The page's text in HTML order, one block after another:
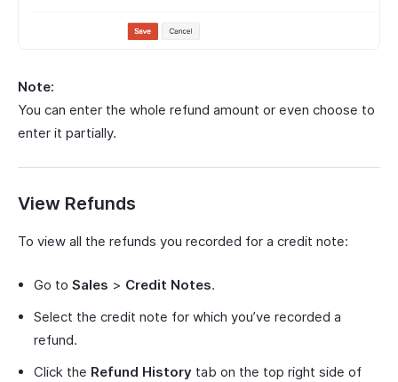
Note:
You can enter the whole refund amount or even choose to
enter it partially.
View Refunds
To view all the refunds you recorded for a credit note:
Go to Sales > Credit Notes.
Select the credit note for which you’ve recorded a
refund.
Click the Refund History tab on the top right side of